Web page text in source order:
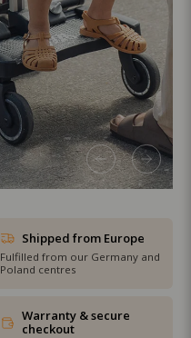
Shipped from Europe
Fulfilled from our Germany and
Poland centres
Warranty & secure
checkout